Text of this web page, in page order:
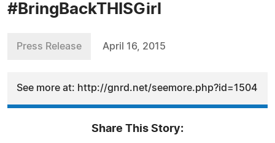
#BringBackTHISGirl
Press Release April 16, 2015
See more at: http://gnrd.net/seemore.php?id=1504
Share This Story: